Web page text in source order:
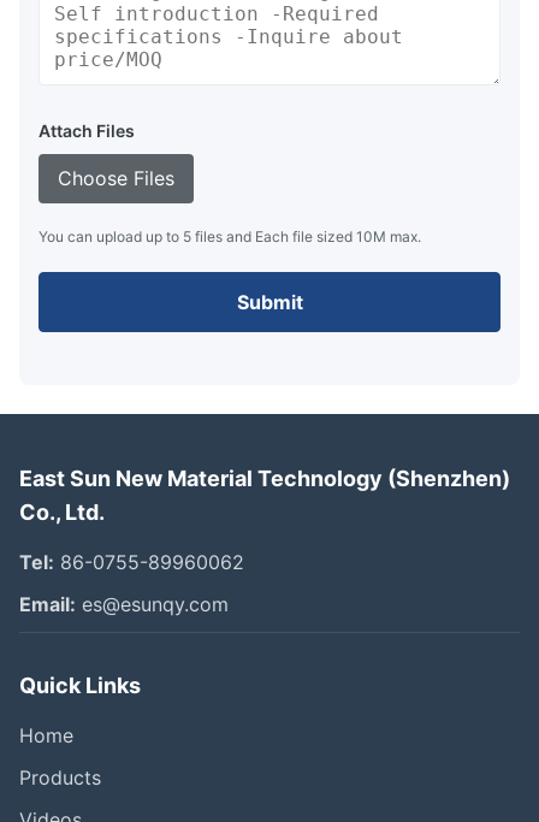
Attach Files
Choose Files
You can upload up to 5 files and Each file sized 10M max.
Submit
East Sun New Material Technology (Shenzhen)
Co., Ltd.
Tel: 86-0755-89960062
Email: es@esunqy.com
Quick Links
Home
Products